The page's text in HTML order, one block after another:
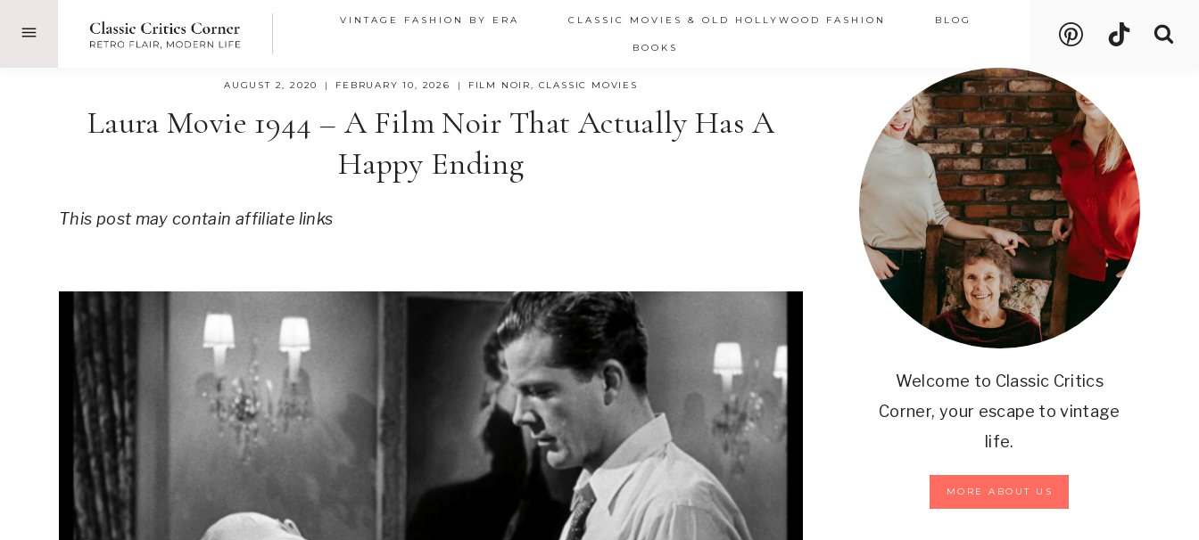
VINTAGE FASHION BY ERA CLASSIC MOVIES & OLD HOLLYWOOD FASHION BLOG
BOOKS
AUGUST 2, 2020 FEBRUARY 10, 2026 FILM NOIR, CLASSIC MOVIES
Laura Movie 1944 – A Film Noir That Actually Has A
Happy Ending
This post may contain affiliate links
Welcome to Classic Critics
Corner, your escape to vintage
life.
MORE ABOUT US